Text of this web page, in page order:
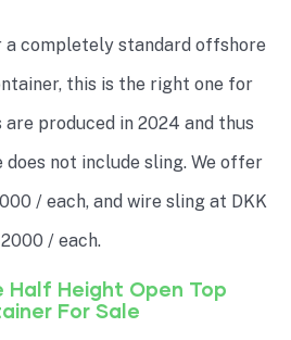
a completely standard offshore
this is the right one for
produced in 2024 and thus
does not include sling. We offer
/ each, and wire sling at DKK
/ each.
Height Open Top
For Sale